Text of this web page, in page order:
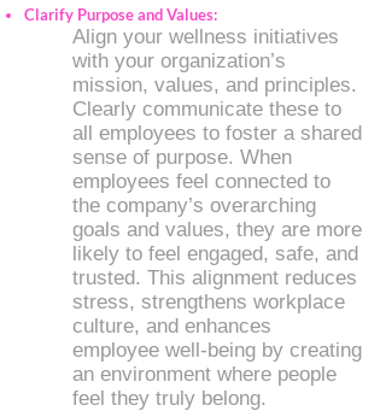
Clarify Purpose and Values:
Align your wellness initiatives
with your organization’s
mission, values, and principles.
Clearly communicate these to
all employees to foster a shared
sense of purpose. When
employees feel connected to
the company’s overarching
goals and values, they are more
likely to feel engaged, safe, and
trusted. This alignment reduces
stress, strengthens workplace
culture, and enhances
employee well-being by creating
an environment where people
feel they truly belong.